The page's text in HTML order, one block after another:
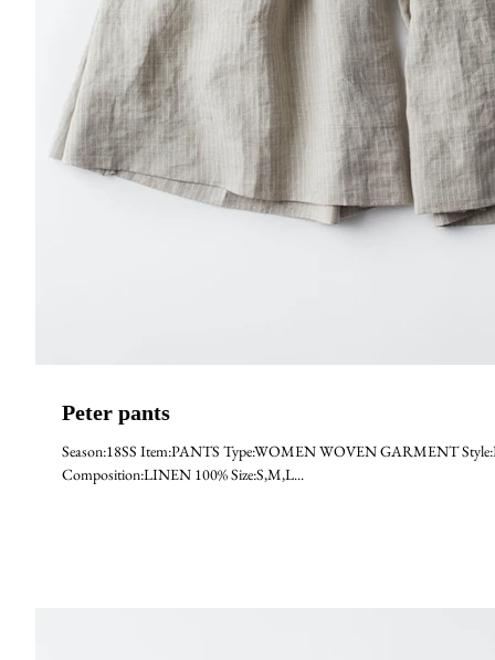
Peter pants
Season:18SS Item:PANTS Type:WOMEN WOVEN GARMENT
Composition:LINEN 100% Size:S,M,L...